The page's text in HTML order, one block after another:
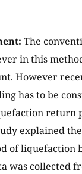
The
in this
However
has to be
return
explained
of liquefaction
was collected